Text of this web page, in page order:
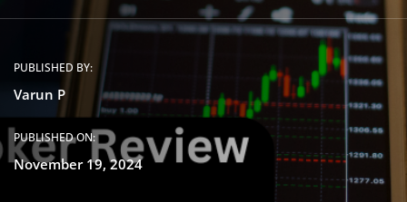
PUBLISHED BY:
Varun P
PUBLISHED ON:
November 19, 2024